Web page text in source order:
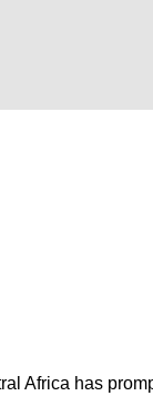
Africa has